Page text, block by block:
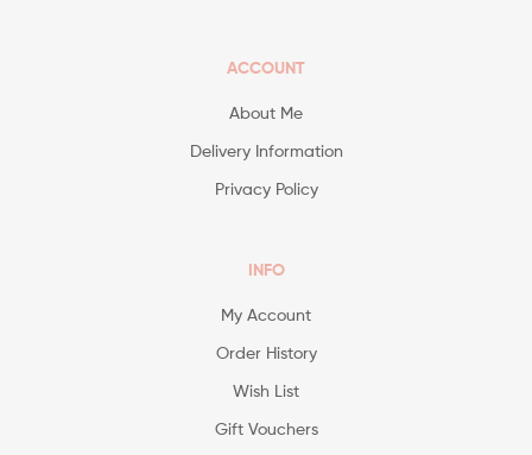
ACCOUNT
About Me
Delivery Information
Privacy Policy
INFO
My Account
Order History
Wish List
Gift Vouchers